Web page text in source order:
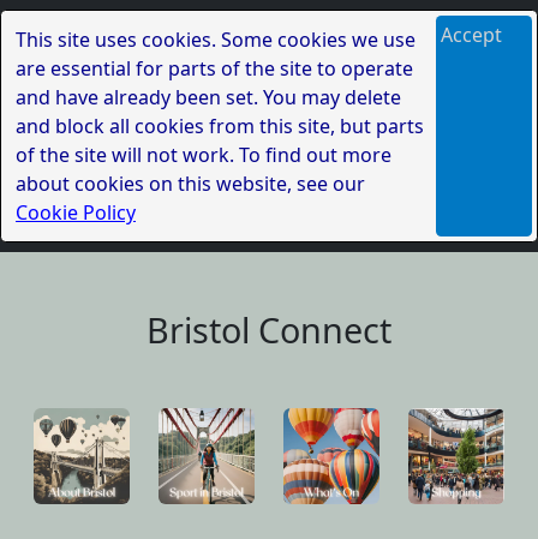
This site uses cookies. Some cookies we use
are essential for parts of the site to operate
and have already been set. You may delete
and block all cookies from this site, but parts
of the site will not work. To find out more
about cookies on this website, see our
Cookie Policy
Accept
Bristol Connect